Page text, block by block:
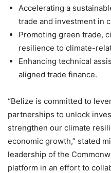
Accelerating a
trade and investment in
Promoting green trade,
resilience to climate-
Enhancing technical
aligned trade finance.
“Belize is committed to
partnerships to unlock
strengthen our climate
economic growth,” stated
leadership of the
platform in an effort to